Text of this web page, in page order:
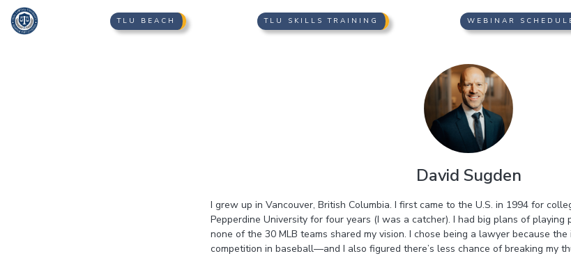
TLU BEACH TLU SKILLS TRAINING WEBINAR
David Sugden
I grew up in Vancouver, British Columbia. I first came to the U.S. in 1994 for
Pepperdine University for four years (I was a catcher). I had big plans of
none of the 30 MLB teams shared my vision. I chose being a lawyer because
competition in baseball—and I also figured there’s less chance of breaking my